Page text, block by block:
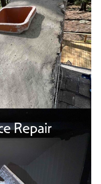
Repair